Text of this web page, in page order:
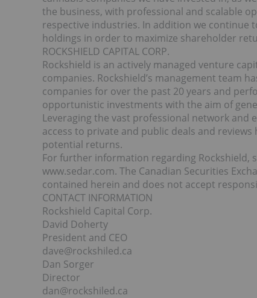
the business, with professional and scalable
respective industries. In addition we continue
holdings in order to maximize shareholder
ROCKSHIELD CAPITAL CORP.
Rockshield is an actively managed venture
companies. Rockshield’s management team
companies for over the past 20 years and
opportunistic investments with the aim of
Leveraging the vast professional network and
access to private and public deals and
potential returns.
For further information regarding Rockshield,
www.sedar.com. The Canadian Securities
contained herein and does not accept
CONTACT INFORMATION
Rockshield Capital Corp.
David Doherty
President and CEO
dave@rockshiled.ca
Dan Sorger
Director
dan@rockshiled.ca